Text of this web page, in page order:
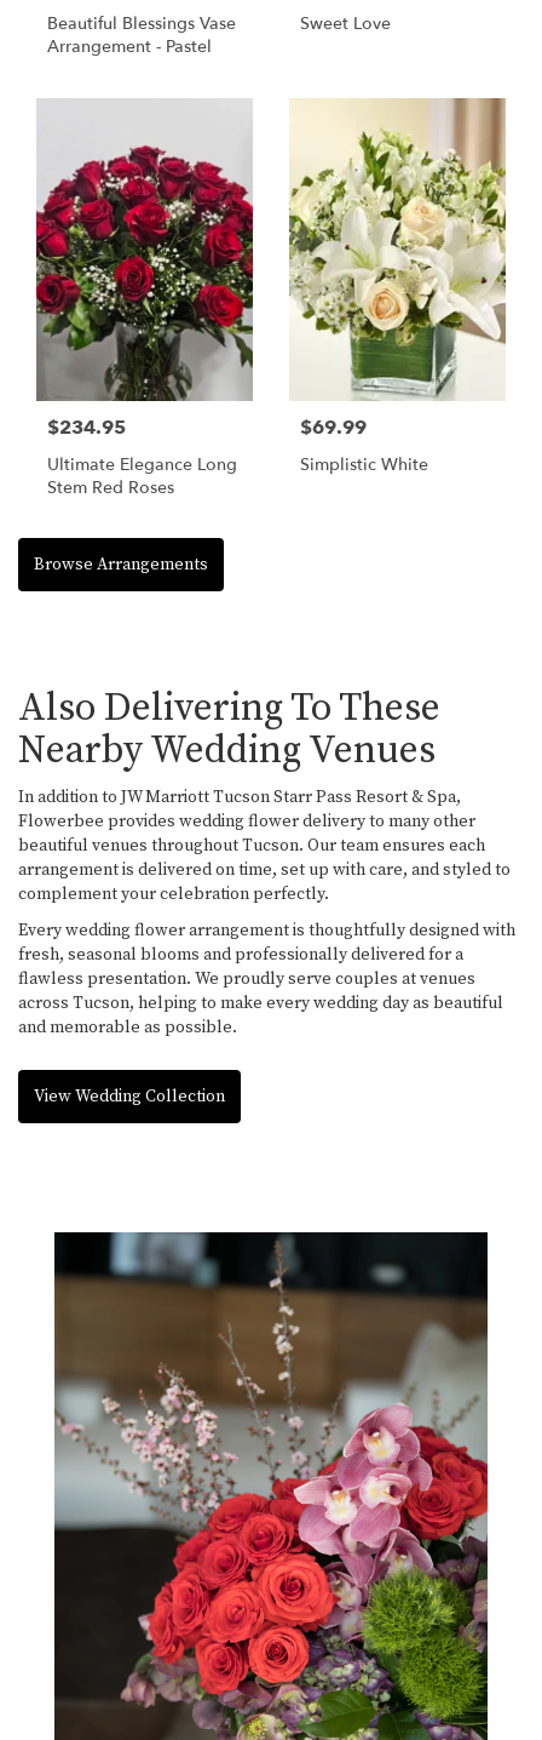
Beautiful Blessings Vase
Arrangement - Pastel
Sweet Love
$234.95
Ultimate Elegance Long
Stem Red Roses
$69.99
Simplistic White
Browse Arrangements
Also Delivering To These
Nearby Wedding Venues
In addition to JW Marriott Tucson Starr Pass Resort & Spa,
Flowerbee provides wedding flower delivery to many other
beautiful venues throughout Tucson. Our team ensures each
arrangement is delivered on time, set up with care, and styled to
complement your celebration perfectly.
Every wedding flower arrangement is thoughtfully designed with
fresh, seasonal blooms and professionally delivered for a
flawless presentation. We proudly serve couples at venues
across Tucson, helping to make every wedding day as beautiful
and memorable as possible.
View Wedding Collection